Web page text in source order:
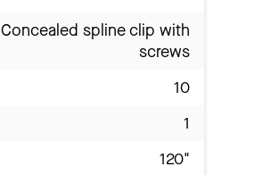
Concealed spline clip with
screws
10
1
120"